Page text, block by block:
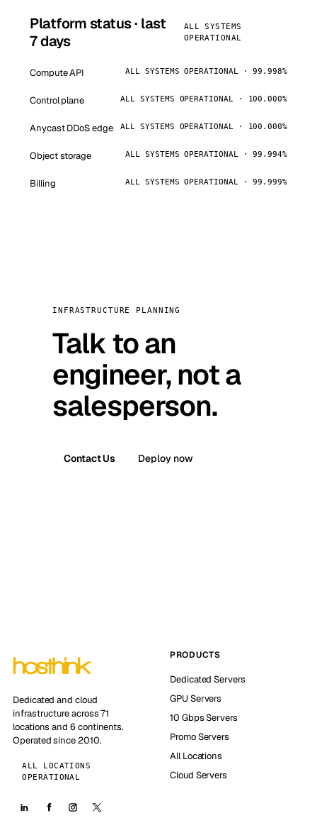
Platform status · last
7 days
ALL SYSTEMS
OPERATIONAL
Compute API ALL SYSTEMS OPERATIONAL · 99.998%
Control plane ALL SYSTEMS OPERATIONAL · 100.000%
Anycast DDoS edge ALL SYSTEMS OPERATIONAL · 100.000%
Object storage ALL SYSTEMS OPERATIONAL · 99.994%
Billing ALL SYSTEMS OPERATIONAL · 99.999%
INFRASTRUCTURE PLANNING
Talk to an
engineer, not a
salesperson.
Contact Us Deploy now
Dedicated and cloud
infrastructure across 71
locations and 6 continents.
Operated since 2010.
ALL LOCATIONS
OPERATIONAL
PRODUCTS
Dedicated Servers
GPU Servers
10 Gbps Servers
Promo Servers
All Locations
Cloud Servers